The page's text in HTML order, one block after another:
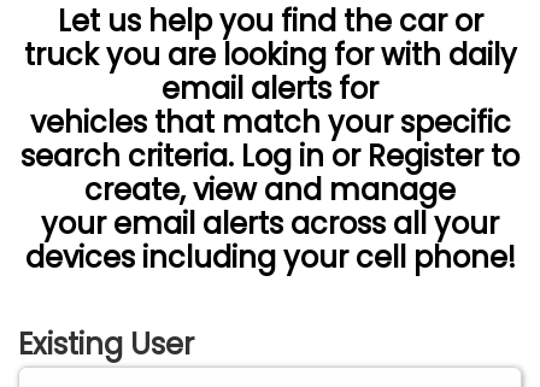
Let us help you find the car or
truck you are looking for with daily
email alerts for
vehicles that match your specific
search criteria. Log in or Register to
create, view and manage
your email alerts across all your
devices including your cell phone!
Existing User